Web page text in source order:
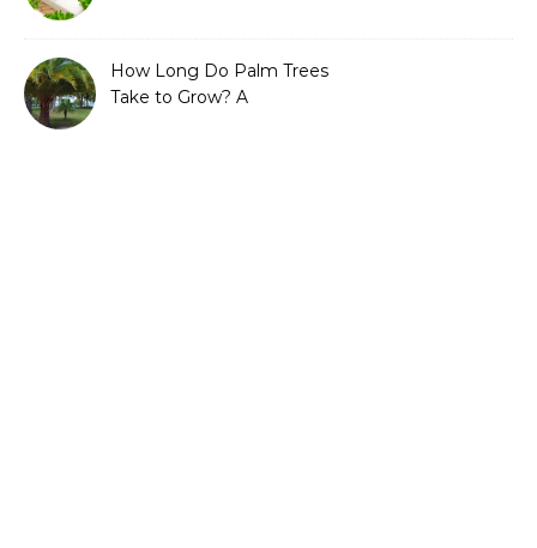
How Long Do Palm Trees
Take to Grow? A